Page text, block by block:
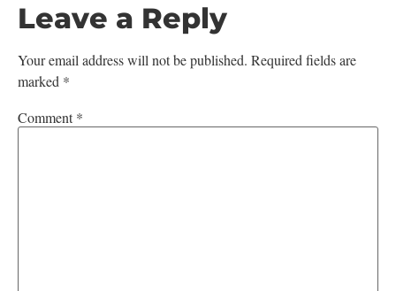
Leave a Reply
Your email address will not be published. Required fields are
marked *
Comment*